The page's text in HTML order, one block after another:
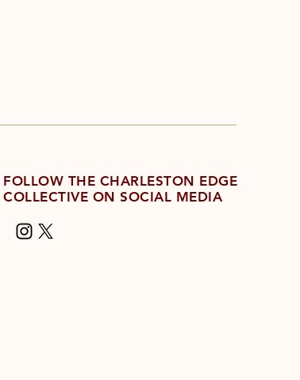
FOLLOW THE CHARLESTON EDGE
COLLECTIVE ON SOCIAL MEDIA